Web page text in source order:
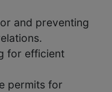
and preventing
for efficient
permits for